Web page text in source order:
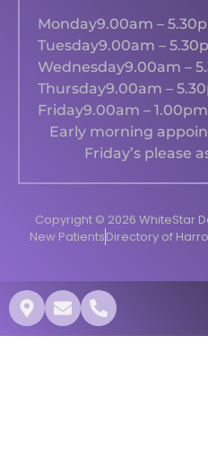
Monday9.00am –
Tuesday9.00am –
Wednesday9.00am –
Thursday9.00am –
Friday9.00am – 1.00pm
Early morning
Friday’s please
Copyright © 2026 WhiteStar
New PatientsDirectory of